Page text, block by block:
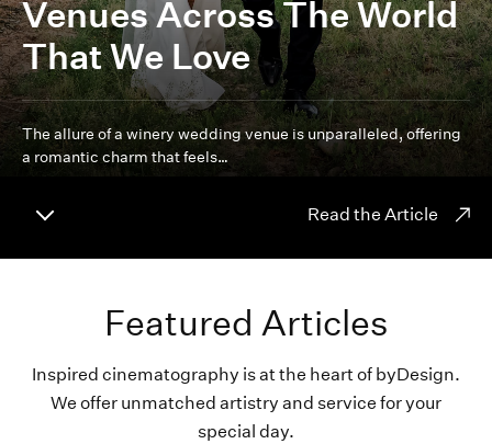
Venues Across The World
That We Love
The allure of a winery wedding venue is unparalleled, offering
a romantic charm that feels…
Read the Article
Featured Articles
Inspired cinematography is at the heart of byDesign.
We offer unmatched artistry and service for your
special day.